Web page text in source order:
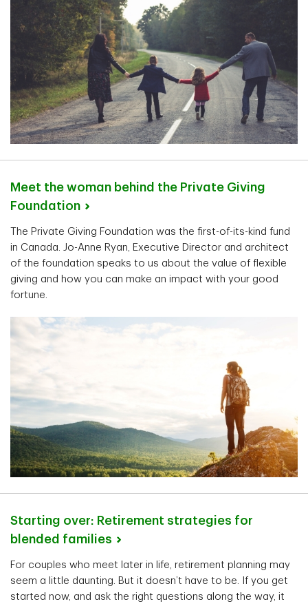
Meet the woman behind the Private Giving
Foundation
The Private Giving Foundation was the first-of-its-kind fund
in Canada. Jo-Anne Ryan, Executive Director and architect
of the foundation speaks to us about the value of flexible
giving and how you can make an impact with your good
fortune.
Starting over: Retirement strategies for
blended families
For couples who meet later in life, retirement planning may
seem a little daunting. But it doesn’t have to be. If you get
started now, and ask the right questions along the way, it